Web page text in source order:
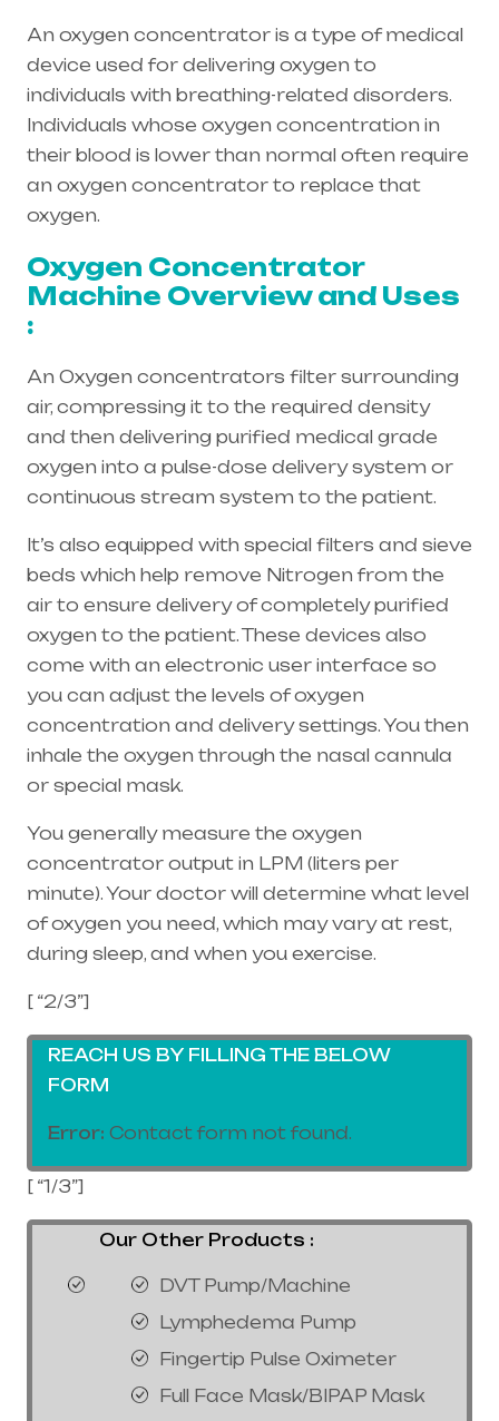
An oxygen concentrator is a type of medical
device used for delivering oxygen to
individuals with breathing-related disorders.
Individuals whose oxygen concentration in
their blood is lower than normal often require
an oxygen concentrator to replace that
oxygen.
Oxygen Concentrator
Machine Overview and Uses
:
An Oxygen concentrators filter surrounding
air, compressing it to the required density
and then delivering purified medical grade
oxygen into a pulse-dose delivery system or
continuous stream system to the patient.
It’s also equipped with special filters and sieve
beds which help remove Nitrogen from the
air to ensure delivery of completely purified
oxygen to the patient. These devices also
come with an electronic user interface so
you can adjust the levels of oxygen
concentration and delivery settings. You then
inhale the oxygen through the nasal cannula
or special mask.
You generally measure the oxygen
concentrator output in LPM (liters per
minute). Your doctor will determine what level
of oxygen you need, which may vary at rest,
during sleep, and when you exercise.
[ “2/3”]
REACH US BY FILLING THE BELOW
FORM
Error: Contact form not found.
[ “1/3”]
Our Other Products :
DVT Pump/Machine
Lymphedema Pump
Fingertip Pulse Oximeter
Full Face Mask/BIPAP Mask